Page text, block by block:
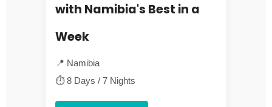
with Namibia's Best in a
Week
📍 Namibia
⏱ 8 Days / 7 Nights